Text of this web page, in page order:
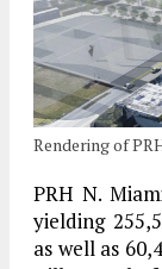
Rendering of
PRH N.
yielding
as well as